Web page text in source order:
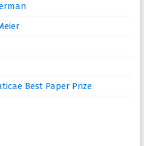
Best Paper Prize